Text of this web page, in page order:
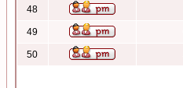
48
49
50